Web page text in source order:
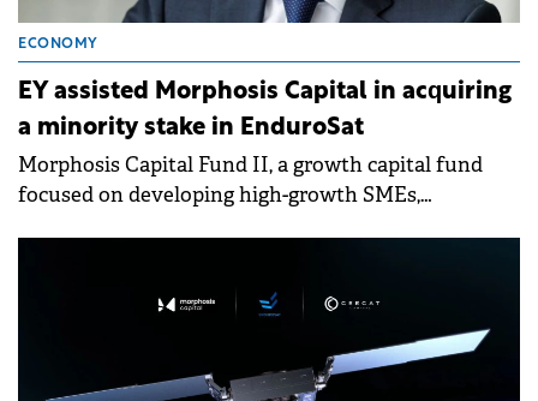
ECONOMY
EY assisted Morphosis Capital in acquiring
a minority stake in EnduroSat
Morphosis Capital Fund II, a growth capital fund
focused on developing high-growth SMEs,